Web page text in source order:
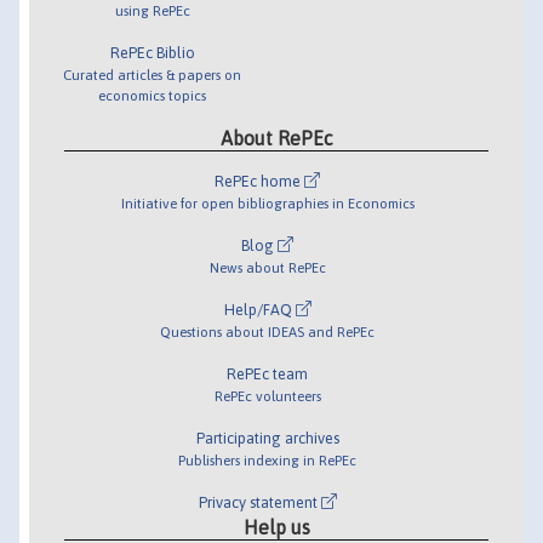
using RePEc
RePEc Biblio
Curated articles & papers on
economics topics
About RePEc
RePEc home
Initiative for open bibliographies in Economics
Blog
News about RePEc
Help/FAQ
Questions about IDEAS and RePEc
RePEc team
RePEc volunteers
Participating archives
Publishers indexing in RePEc
Privacy statement
Help us